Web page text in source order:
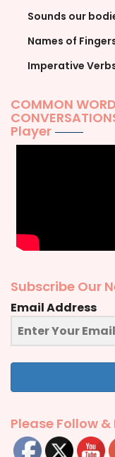
Sounds our
Names of
Imperative
COMMON
Player
Subscribe Our
Email Address
Please Follow &